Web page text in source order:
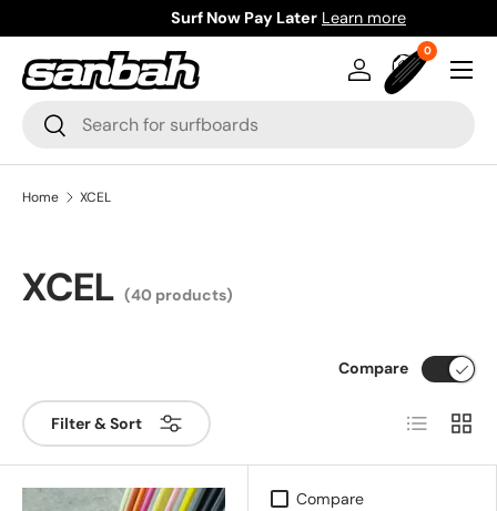
Skip to content
Surf Now Pay Later Learn more
Search
Search
Log inBag
00 items
Menu
Home XCEL
XCEL (40 products)
Filter & Sort
Compare
List Grid
Compare